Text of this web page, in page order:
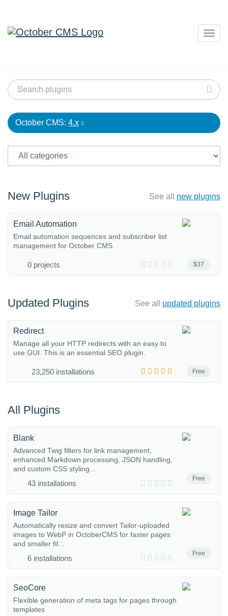
October CMS: 4.x
New Plugins See all new plugins
$37
Email Automation
Email automation sequences and subscriber list
management for October CMS.
0 projects
Updated Plugins See all updated plugins
Free
Redirect
Manage all your HTTP redirects with an easy to
use GUI. This is an essential SEO plugin.
23,250 installations
All Plugins
Free
Blank
Advanced Twig filters for link management,
enhanced Markdown processing, JSON handling,
and custom CSS styling...
43 installations
Free
Image Tailor
Automatically resize and convert Tailor-uploaded
images to WebP in OctoberCMS for faster pages
and smaller fil...
6 installations
SeoCore
Flexible generation of meta tags for pages through
templates